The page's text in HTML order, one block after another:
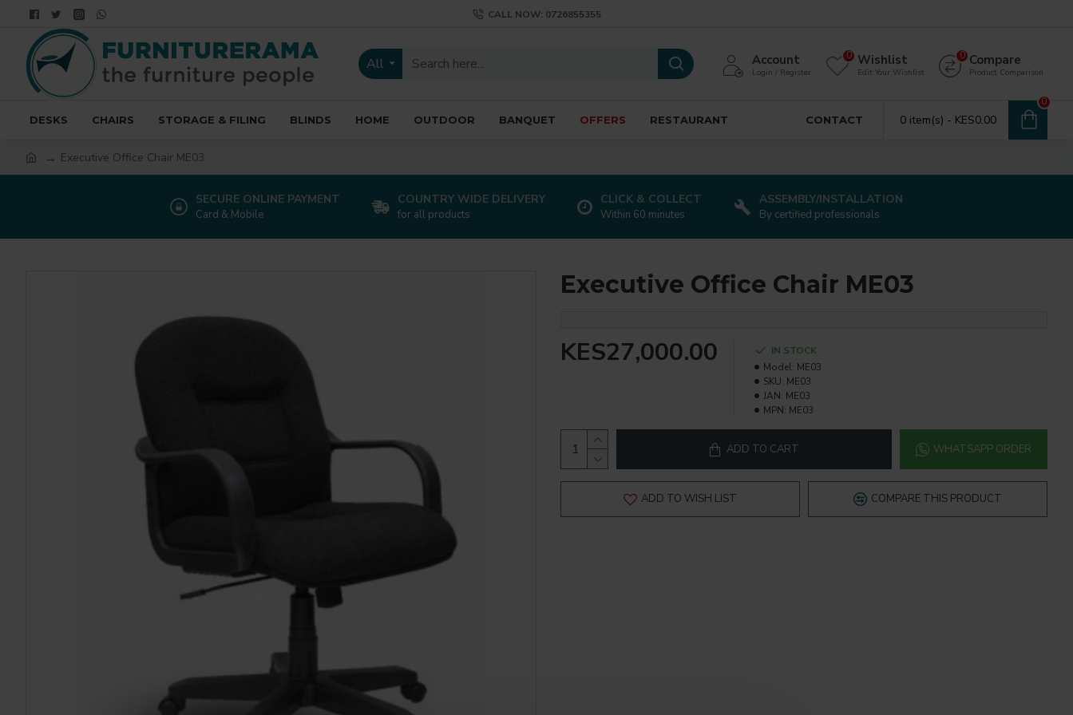
CALL NOW: 0726855355
All Account
Login / Register
Wishlist
Edit Your Wishlist
0 Compare
Product Comparison
0
DESKS CHAIRS STORAGE & FILING BLINDS HOME OUTDOOR BANQUET OFFERS RESTAURANT CONTACT 0 item(s) - KES0.00
0
Executive Office Chair ME03
SECURE ONLINE PAYMENT
Card & Mobile
COUNTRY WIDE DELIVERY
for all products
CLICK & COLLECT
Within 60 minutes
ASSEMBLY/INSTALLATION
By certified professionals
Executive Office Chair ME03
KES27,000.00
IN STOCK
Model: ME03
SKU: ME03
JAN: ME03
MPN: ME03
ADD TO CART WHATSAPP ORDER
ADD TO WISH LIST COMPARE THIS PRODUCT